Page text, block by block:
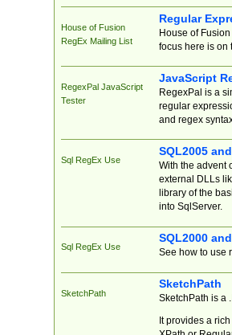
House of Fusion
RegEx Mailing List
Regular
House of
focus here is on
RegexPal JavaScript
Tester
JavaScript
RegexPal is a
regular
and regex
Sql RegEx Use
SQL2005
With the advent
external DLLs
library of the
into SqlServer.
Sql RegEx Use
SQL2000
See how to use
SketchPath
SketchPath
SketchPath is a
It provides a